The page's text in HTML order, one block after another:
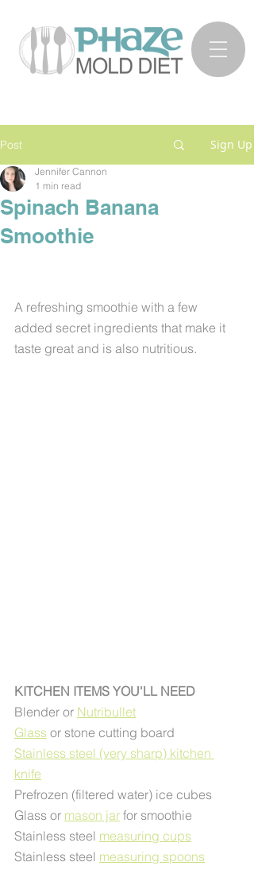
Post Sign Up
Spinach Banana
Smoothie
Jennifer Cannon
1 min read
A refreshing smoothie with a few
added secret ingredients that make it
taste great and is also nutritious.
KITCHEN ITEMS YOU'LL NEED
Blender or Nutribullet
Glass or stone cutting board
Stainless steel (very sharp) kitchen
knife
Prefrozen (filtered water) ice cubes
Glass or mason jar for smoothie
Stainless steel measuring cups
Stainless steel measuring spoons